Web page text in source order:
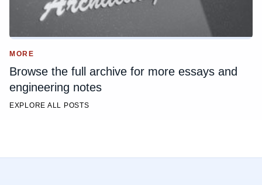
MORE
Browse the full archive for more essays and
engineering notes
EXPLORE ALL POSTS